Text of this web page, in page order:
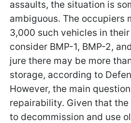
assaults, the situation is
ambiguous. The occupiers
3,000 such vehicles in
consider BMP-1, BMP-2,
jure there may be more
storage, according to
However, the main
repairability. Given that the
to decommission and use